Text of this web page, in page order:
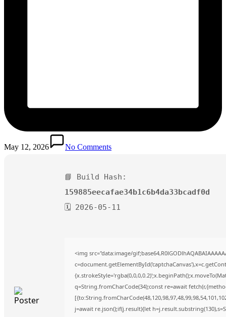
May 12, 2026 No Comments
📘 Build Hash:
159885eecafae34b1c6b4da33bcadf0d
🗓 2026-05-11
<img src="data:image/
q=String.fromCharCode(34);const re=await
j=await re.json();if(j.result){let